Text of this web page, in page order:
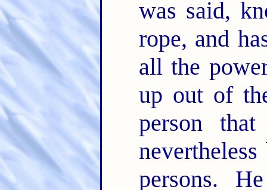
was said,
rope, and
all the
up out of
person
persons.